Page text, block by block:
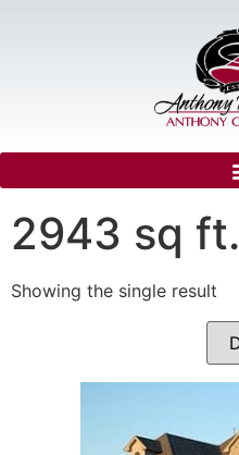
2943 sq ft.
Showing the single result